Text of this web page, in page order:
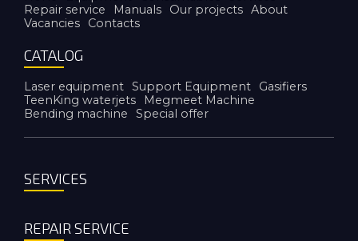
Repair service
Manuals Our projects About
Vacancies
Contacts
CATALOG
Laser equipment Support Equipment
Gasifiers
TeenKing waterjets
Megmeet Machine
Bending machine
Special offer
SERVICES
REPAIR SERVICE